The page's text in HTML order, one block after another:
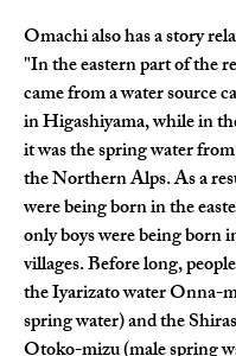
Omachi also has a story
"In the eastern part of the
came from a water source
in Higashiyama, while in
it was the spring water
the Northern Alps. As a
were being born in the
only boys were being born
villages. Before long,
the Iyarizato water Onna-
spring water) and the